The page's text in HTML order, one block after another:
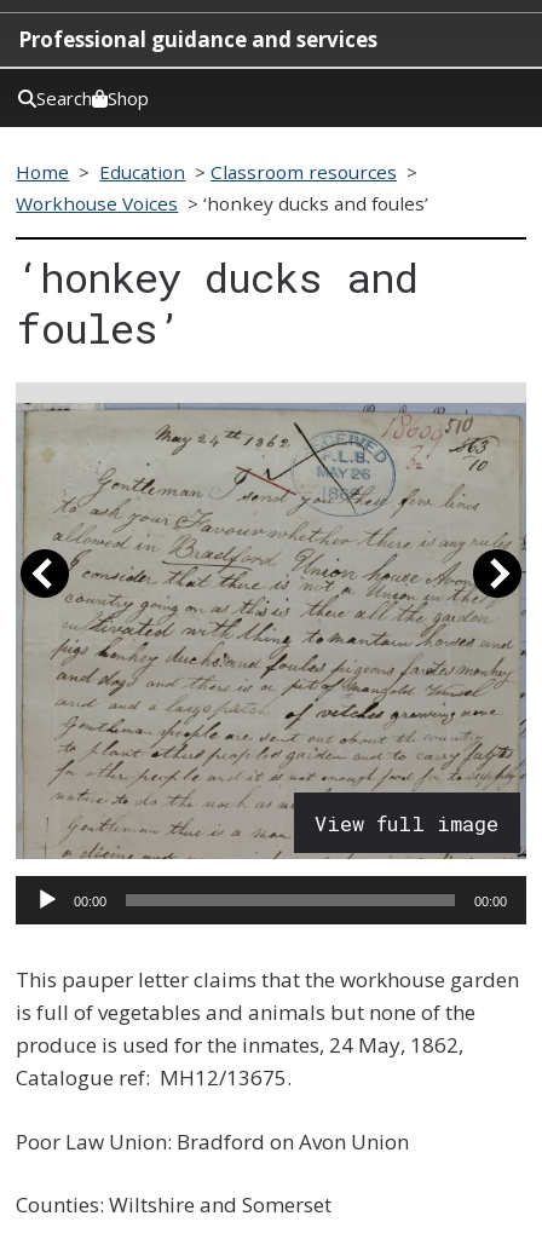
Professional guidance and services
Search Shop
Home > Education >Classroom resources >
Workhouse Voices >‘honkey ducks and foules’
‘honkey ducks and
foules’
View full image
Audio
Player
00:00 00:00
This pauper letter claims that the workhouse garden
is full of vegetables and animals but none of the
produce is used for the inmates, 24 May, 1862,
Catalogue ref: MH12/13675.
Poor Law Union: Bradford on Avon Union
Counties: Wiltshire and Somerset